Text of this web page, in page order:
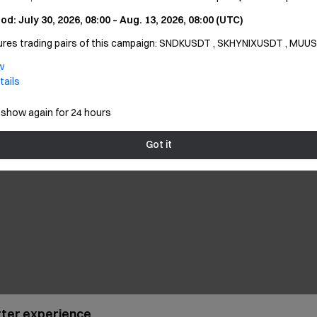
it prompts "Account is not activated"
it prompts "Invalid username/Invalid password"
prompts "User disabled"
July 30, 2026, 08:00 – Aug. 13, 2026, 08:00 (UTC)
trading pairs of this campaign: SNDKUSDT , SKHYNIXUSDT ,
again for 24 hours
Got it